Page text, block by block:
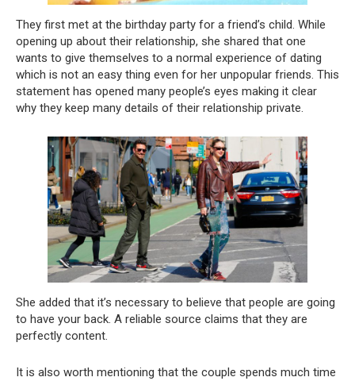
They first met at the birthday party for a friend’s child. While
opening up about their relationship, she shared that one
wants to give themselves to a normal experience of dating
which is not an easy thing even for her unpopular friends. This
statement has opened many people’s eyes making it clear
why they keep many details of their relationship private.
She added that it’s necessary to believe that people are going
to have your back. A reliable source claims that they are
perfectly content.
It is also worth mentioning that the couple spends much time